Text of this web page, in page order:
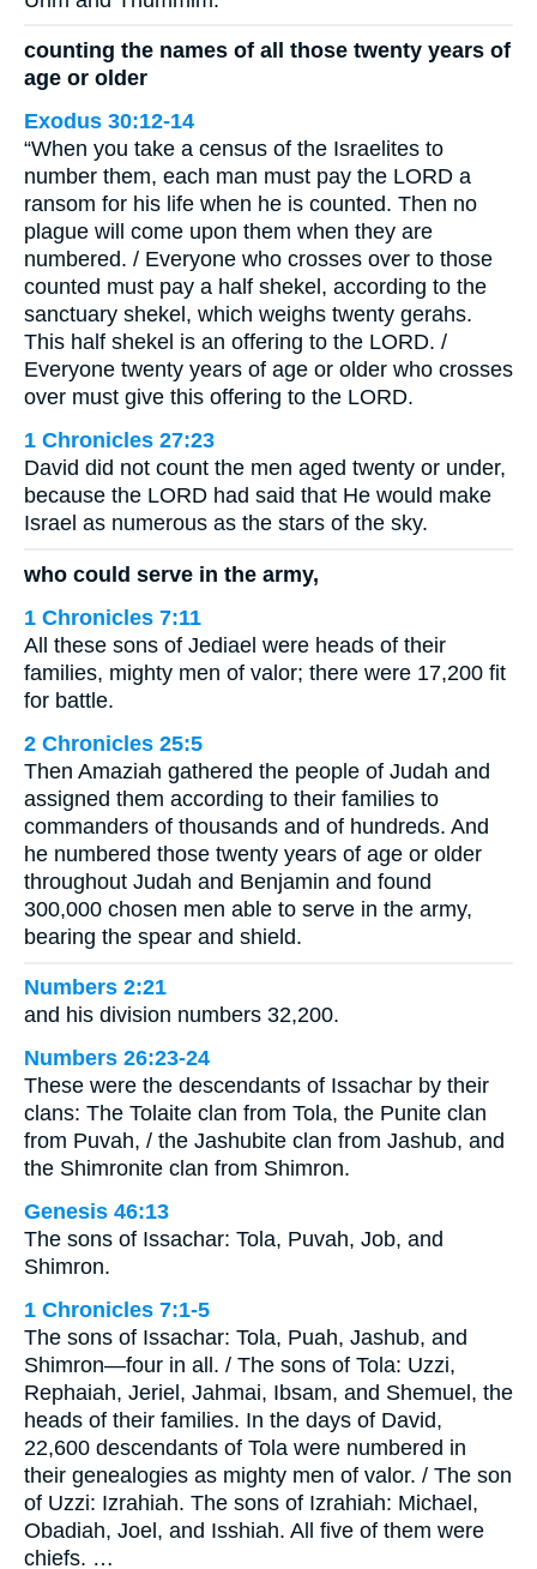
counting the names of all those twenty years of
age or older
Exodus 30:12-14
“When you take a census of the Israelites to
number them, each man must pay the LORD a
ransom for his life when he is counted. Then no
plague will come upon them when they are
numbered. / Everyone who crosses over to those
counted must pay a half shekel, according to the
sanctuary shekel, which weighs twenty gerahs.
This half shekel is an offering to the LORD. /
Everyone twenty years of age or older who crosses
over must give this offering to the LORD.
1 Chronicles 27:23
David did not count the men aged twenty or under,
because the LORD had said that He would make
Israel as numerous as the stars of the sky.
who could serve in the army,
1 Chronicles 7:11
All these sons of Jediael were heads of their
families, mighty men of valor; there were 17,200 fit
for battle.
2 Chronicles 25:5
Then Amaziah gathered the people of Judah and
assigned them according to their families to
commanders of thousands and of hundreds. And
he numbered those twenty years of age or older
throughout Judah and Benjamin and found
300,000 chosen men able to serve in the army,
bearing the spear and shield.
Numbers 2:21
and his division numbers 32,200.
Numbers 26:23-24
These were the descendants of Issachar by their
clans: The Tolaite clan from Tola, the Punite clan
from Puvah, / the Jashubite clan from Jashub, and
the Shimronite clan from Shimron.
Genesis 46:13
The sons of Issachar: Tola, Puvah, Job, and
Shimron.
1 Chronicles 7:1-5
The sons of Issachar: Tola, Puah, Jashub, and
Shimron—four in all. / The sons of Tola: Uzzi,
Rephaiah, Jeriel, Jahmai, Ibsam, and Shemuel, the
heads of their families. In the days of David,
22,600 descendants of Tola were numbered in
their genealogies as mighty men of valor. / The son
of Uzzi: Izrahiah. The sons of Izrahiah: Michael,
Obadiah, Joel, and Isshiah. All five of them were
chiefs. …